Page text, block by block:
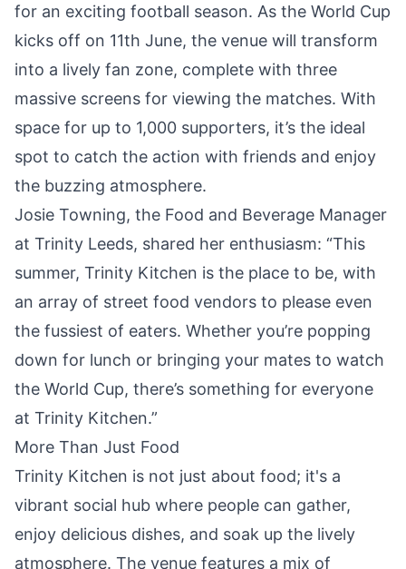
for an exciting football season. As the World Cup
kicks off on 11th June, the venue will transform
into a lively fan zone, complete with three
massive screens for viewing the matches. With
space for up to 1,000 supporters, it’s the ideal
spot to catch the action with friends and enjoy
the buzzing atmosphere.
Josie Towning, the Food and Beverage Manager
at Trinity Leeds, shared her enthusiasm: “This
summer, Trinity Kitchen is the place to be, with
an array of street food vendors to please even
the fussiest of eaters. Whether you’re popping
down for lunch or bringing your mates to watch
the World Cup, there’s something for everyone
at Trinity Kitchen.”
More Than Just Food
Trinity Kitchen is not just about food; it's a
vibrant social hub where people can gather,
enjoy delicious dishes, and soak up the lively
atmosphere. The venue features a mix of